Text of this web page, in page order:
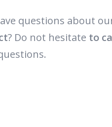
questions about
? Do not hesitate to